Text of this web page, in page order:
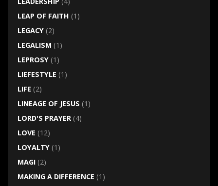
LEAP OF FAITH (1)
LEGACY(2)
LEGALISM (1)
LEPROSY(1)
LIEFESTYLE (1)
LIFE (2)
LINEAGE OF JESUS (1)
LORD'S PRAYER(4)
LOVE (12)
LOYALTY(1)
MAGI(2)
MAKING A DIFFERENCE (1)